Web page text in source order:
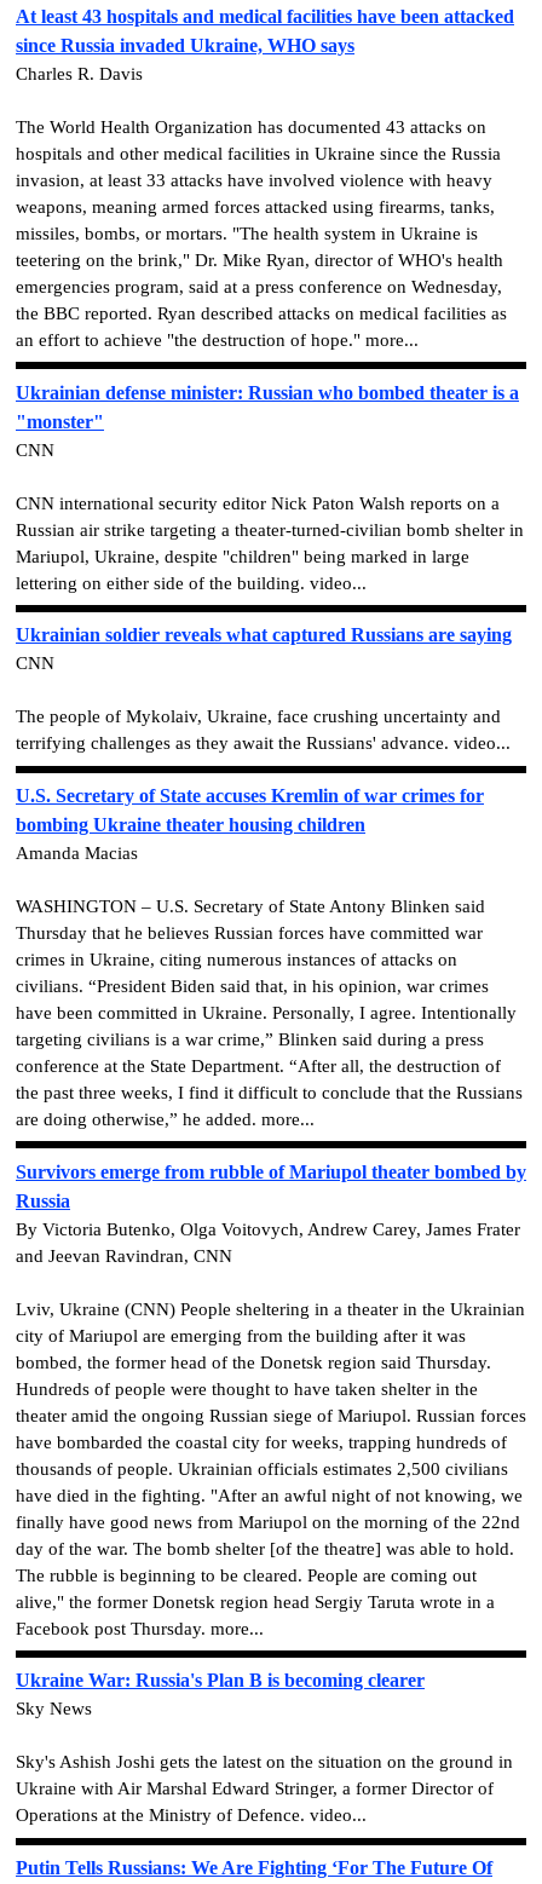
At least 43 hospitals and medical facilities have been attacked
since Russia invaded Ukraine, WHO says
Charles R. Davis
The World Health Organization has documented 43 attacks on
hospitals and other medical facilities in Ukraine since the Russia
invasion, at least 33 attacks have involved violence with heavy
weapons, meaning armed forces attacked using firearms, tanks,
missiles, bombs, or mortars. "The health system in Ukraine is
teetering on the brink," Dr. Mike Ryan, director of WHO's health
emergencies program, said at a press conference on Wednesday,
the BBC reported. Ryan described attacks on medical facilities as
an effort to achieve "the destruction of hope." more...
Ukrainian defense minister: Russian who bombed theater is a
"monster"
CNN
CNN international security editor Nick Paton Walsh reports on a
Russian air strike targeting a theater-turned-civilian bomb shelter in
Mariupol, Ukraine, despite "children" being marked in large
lettering on either side of the building. video...
Ukrainian soldier reveals what captured Russians are saying
CNN
The people of Mykolaiv, Ukraine, face crushing uncertainty and
terrifying challenges as they await the Russians' advance. video...
U.S. Secretary of State accuses Kremlin of war crimes for
bombing Ukraine theater housing children
Amanda Macias
WASHINGTON – U.S. Secretary of State Antony Blinken said
Thursday that he believes Russian forces have committed war
crimes in Ukraine, citing numerous instances of attacks on
civilians. “President Biden said that, in his opinion, war crimes
have been committed in Ukraine. Personally, I agree. Intentionally
targeting civilians is a war crime,” Blinken said during a press
conference at the State Department. “After all, the destruction of
the past three weeks, I find it difficult to conclude that the Russians
are doing otherwise,” he added. more...
Survivors emerge from rubble of Mariupol theater bombed by
Russia
By Victoria Butenko, Olga Voitovych, Andrew Carey, James Frater
and Jeevan Ravindran, CNN
Lviv, Ukraine (CNN) People sheltering in a theater in the Ukrainian
city of Mariupol are emerging from the building after it was
bombed, the former head of the Donetsk region said Thursday.
Hundreds of people were thought to have taken shelter in the
theater amid the ongoing Russian siege of Mariupol. Russian forces
have bombarded the coastal city for weeks, trapping hundreds of
thousands of people. Ukrainian officials estimates 2,500 civilians
have died in the fighting. "After an awful night of not knowing, we
finally have good news from Mariupol on the morning of the 22nd
day of the war. The bomb shelter [of the theatre] was able to hold.
The rubble is beginning to be cleared. People are coming out
alive," the former Donetsk region head Sergiy Taruta wrote in a
Facebook post Thursday. more...
Ukraine War: Russia's Plan B is becoming clearer
Sky News
Sky's Ashish Joshi gets the latest on the situation on the ground in
Ukraine with Air Marshal Edward Stringer, a former Director of
Operations at the Ministry of Defence. video...
Putin Tells Russians: We Are Fighting ‘For The Future Of